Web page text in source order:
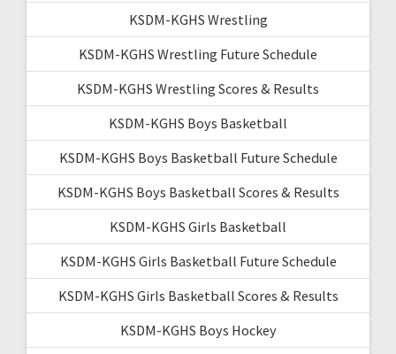
KSDM-KGHS Wrestling
KSDM-KGHS Wrestling Future Schedule
KSDM-KGHS Wrestling Scores & Results
KSDM-KGHS Boys Basketball
KSDM-KGHS Boys Basketball Future Schedule
KSDM-KGHS Boys Basketball Scores & Results
KSDM-KGHS Girls Basketball
KSDM-KGHS Girls Basketball Future Schedule
KSDM-KGHS Girls Basketball Scores & Results
KSDM-KGHS Boys Hockey